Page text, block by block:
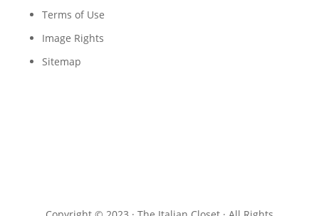
Terms of Use
Image Rights
Sitemap